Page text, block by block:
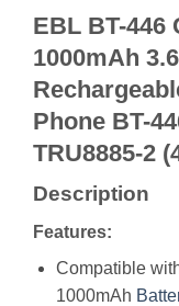
EBL BT-446
1000mAh
Phone BT-
TRU8885-2
Description
Features:
Compatible
1000mAh